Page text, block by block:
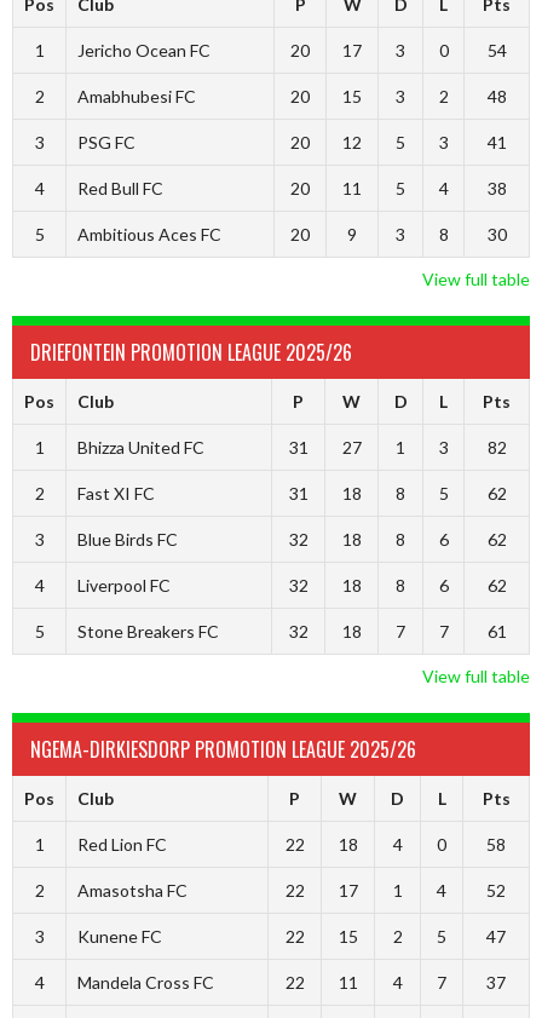
Pos Club P W D L Pts
1 Jericho Ocean FC 20 17 3 0 54
2 Amabhubesi FC 20 15 3 2 48
3 PSG FC 20 12 5 3 41
4 Red Bull FC 20 11 5 4 38
5 Ambitious Aces FC 20 9 3 8 30
View full table
DRIEFONTEIN PROMOTION LEAGUE 2025/26
Pos Club P W D L Pts
1 Bhizza United FC 31 27 1 3 82
2 Fast XI FC 31 18 8 5 62
3 Blue Birds FC 32 18 8 6 62
4 Liverpool FC 32 18 8 6 62
5 Stone Breakers FC 32 18 7 7 61
View full table
NGEMA-DIRKIESDORP PROMOTION LEAGUE 2025/26
Pos Club P W D L Pts
1 Red Lion FC 22 18 4 0 58
2 Amasotsha FC 22 17 1 4 52
3 Kunene FC 22 15 2 5 47
4 Mandela Cross FC 22 11 4 7 37